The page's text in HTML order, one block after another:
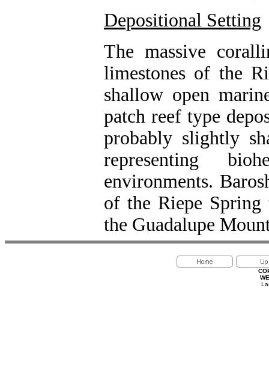
Depositional Setting
The massive
limestones of the
shallow open
patch reef type
probably slightly
representing
environments.
of the Riepe
the Guadalupe